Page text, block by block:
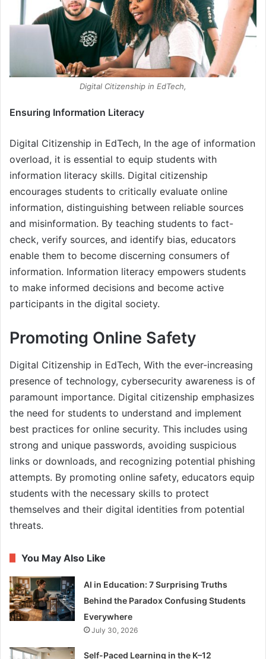
Digital Citizenship in EdTech,
Ensuring Information Literacy
Digital Citizenship in EdTech, In the age of information
overload, it is essential to equip students with
information literacy skills. Digital citizenship
encourages students to critically evaluate online
information, distinguishing between reliable sources
and misinformation. By teaching students to fact-
check, verify sources, and identify bias, educators
enable them to become discerning consumers of
information. Information literacy empowers students
to make informed decisions and become active
participants in the digital society.
Promoting Online Safety
Digital Citizenship in EdTech, With the ever-increasing
presence of technology, cybersecurity awareness is of
paramount importance. Digital citizenship emphasizes
the need for students to understand and implement
best practices for online security. This includes using
strong and unique passwords, avoiding suspicious
links or downloads, and recognizing potential phishing
attempts. By promoting online safety, educators equip
students with the necessary skills to protect
themselves and their digital identities from potential
threats.
You May Also Like
AI in Education: 7 Surprising Truths
Behind the Paradox Confusing Students
Everywhere
July 30, 2026
Self-Paced Learning in the K–12